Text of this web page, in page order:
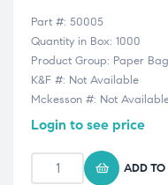
Part #: 50005
Quantity in Box: 1000
Product Group: Paper Bag
K&F #: Not Available
Mckesson #: Not
Login to see price
ADD TO